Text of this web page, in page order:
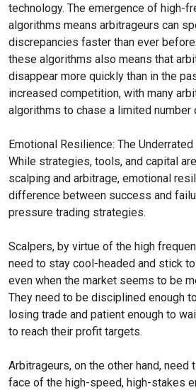
technology. The emergence of high-
algorithms means arbitrageurs can
discrepancies faster than ever
these algorithms also means that
disappear more quickly than in the
increased competition, with many
algorithms to chase a limited number
Emotional Resilience: The
While strategies, tools, and capital
scalping and arbitrage, emotional
difference between success and
pressure trading strategies.
Scalpers, by virtue of the high
need to stay cool-headed and stick
even when the market seems to be
They need to be disciplined enough
losing trade and patient enough to
to reach their profit targets.
Arbitrageurs, on the other hand, need
face of the high-speed, high-stakes